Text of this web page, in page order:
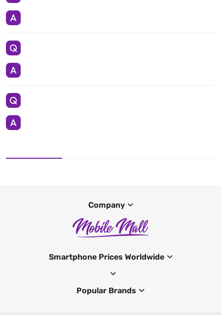
Company
Smartphone Prices Worldwide
Popular Brands